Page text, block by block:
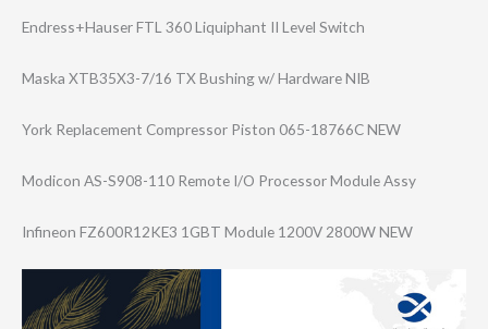
Endress+Hauser FTL 360 Liquiphant II Level Switch
Maska XTB35X3-7/16 TX Bushing w/ Hardware NIB
York Replacement Compressor Piston 065-18766C NEW
Modicon AS-S908-110 Remote I/O Processor Module Assy
Infineon FZ600R12KE3 1GBT Module 1200V 2800W NEW